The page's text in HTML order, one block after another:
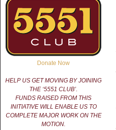
Donate Now
HELP US GET MOVING BY JOINING
THE ‘5551 CLUB’.
FUNDS RAISED FROM THIS
INITIATIVE WILL ENABLE US TO
COMPLETE MAJOR WORK ON THE
MOTION.